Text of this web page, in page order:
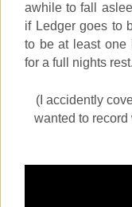
awhile to fall
if Ledger goes to
to be at least one
for a full nights rest.
(I accidently
wanted to record